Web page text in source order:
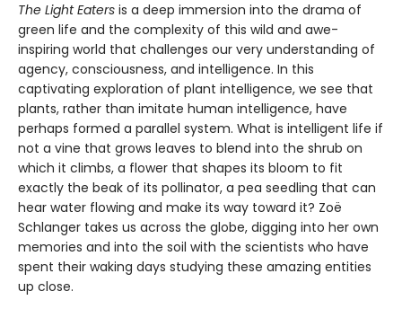
The Light Eaters is a deep immersion into the drama of
green life and the complexity of this wild and awe-
inspiring world that challenges our very understanding of
agency, consciousness, and intelligence. In this
captivating exploration of plant intelligence, we see that
plants, rather than imitate human intelligence, have
perhaps formed a parallel system. What is intelligent life if
not a vine that grows leaves to blend into the shrub on
which it climbs, a flower that shapes its bloom to fit
exactly the beak of its pollinator, a pea seedling that can
hear water flowing and make its way toward it? Zoë
Schlanger takes us across the globe, digging into her own
memories and into the soil with the scientists who have
spent their waking days studying these amazing entities
up close.